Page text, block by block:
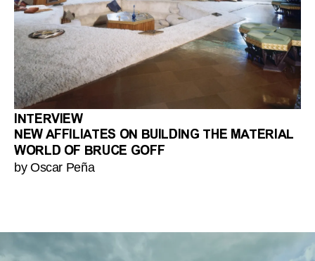
INTERVIEW
NEW AFFILIATES ON BUILDING THE MATERIAL
WORLD OF BRUCE GOFF
by Oscar Peña